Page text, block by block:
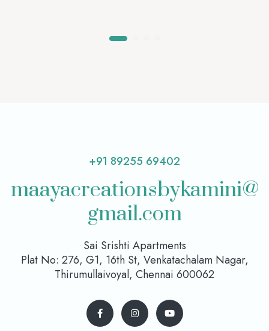
+91 89255 69402
maayacreationsbykamini@
gmail.com
Sai Srishti Apartments
Plat No: 276, G1, 16th St, Venkatachalam Nagar,
Thirumullaivoyal, Chennai 600062